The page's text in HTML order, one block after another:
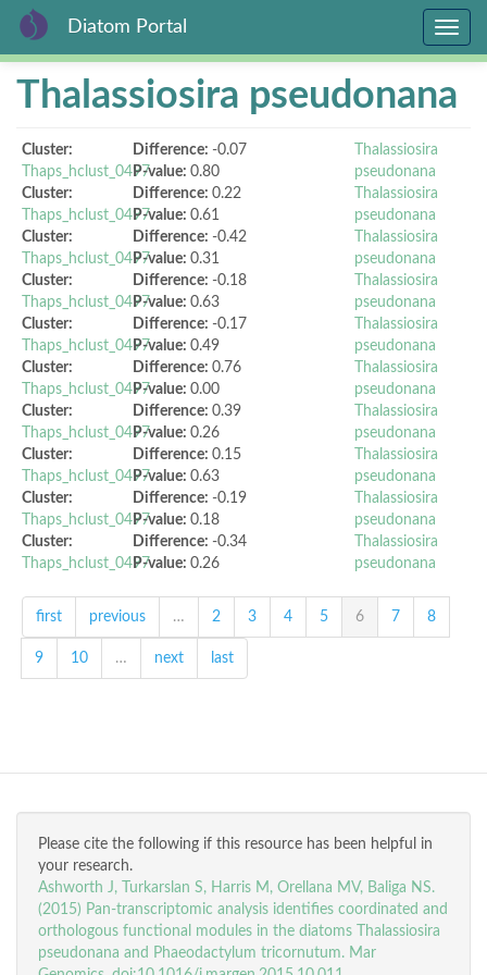
Skip
content
Diatom Portal
Toggle
Thalassiosira pseudonana
Cluster:
Thaps_hclust_0497
Difference: -0.07
P-value: 0.80
Thalassiosira
pseudonana
Cluster:
Thaps_hclust_0497
Difference: 0.22
P-value: 0.61
Thalassiosira
pseudonana
Cluster:
Thaps_hclust_0497
Difference: -0.42
P-value: 0.31
Thalassiosira
pseudonana
Cluster:
Thaps_hclust_0497
Difference: -0.18
P-value: 0.63
Thalassiosira
pseudonana
Cluster:
Thaps_hclust_0497
Difference: -0.17
P-value: 0.49
Thalassiosira
pseudonana
Cluster:
Thaps_hclust_0497
Difference: 0.76
P-value: 0.00
Thalassiosira
pseudonana
Cluster:
Thaps_hclust_0497
Difference: 0.39
P-value: 0.26
Thalassiosira
pseudonana
Cluster:
Thaps_hclust_0497
Difference: 0.15
P-value: 0.63
Thalassiosira
pseudonana
Cluster:
Thaps_hclust_0497
Difference: -0.19
P-value: 0.18
Thalassiosira
pseudonana
Cluster:
Thaps_hclust_0497
Difference: -0.34
P-value: 0.26
Thalassiosira
pseudonana
first previous … 2 3 4 5 6 7 8
9 10 … next last
Please cite the following if this resource has been helpful in
your research.
Ashworth J, Turkarslan S, Harris M, Orellana MV, Baliga NS.
(2015) Pan-transcriptomic analysis identifies coordinated and
orthologous functional modules in the diatoms Thalassiosira
pseudonana and Phaeodactylum tricornutum. Mar